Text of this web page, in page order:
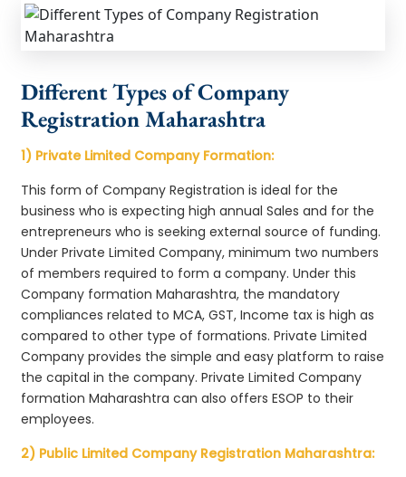
Different Types of Company
Registration Maharashtra
1) Private Limited Company Formation:
This form of Company Registration is ideal for the
business who is expecting high annual Sales and for the
entrepreneurs who is seeking external source of funding.
Under Private Limited Company, minimum two numbers
of members required to form a company. Under this
Company formation Maharashtra, the mandatory
compliances related to MCA, GST, Income tax is high as
compared to other type of formations. Private Limited
Company provides the simple and easy platform to raise
the capital in the company. Private Limited Company
formation Maharashtra can also offers ESOP to their
employees.
2) Public Limited Company Registration Maharashtra: